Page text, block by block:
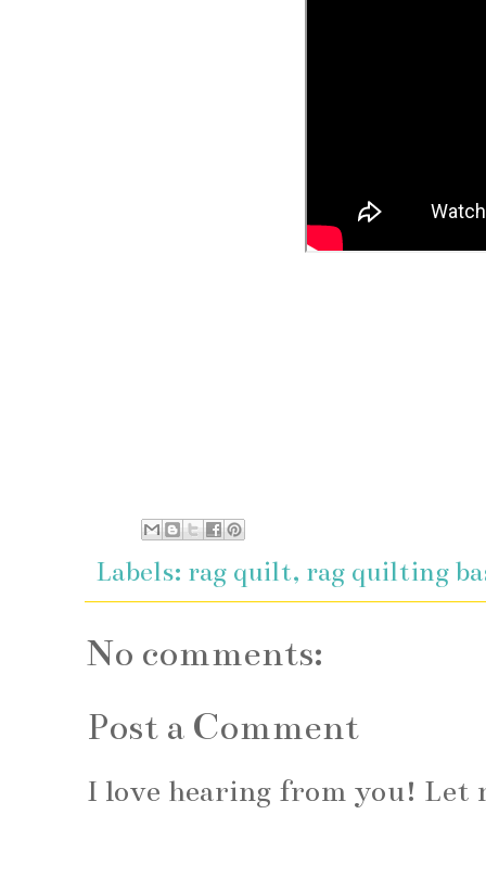
Labels: rag quilt, rag quilting
No comments:
Post a Comment
I love hearing from you! Let